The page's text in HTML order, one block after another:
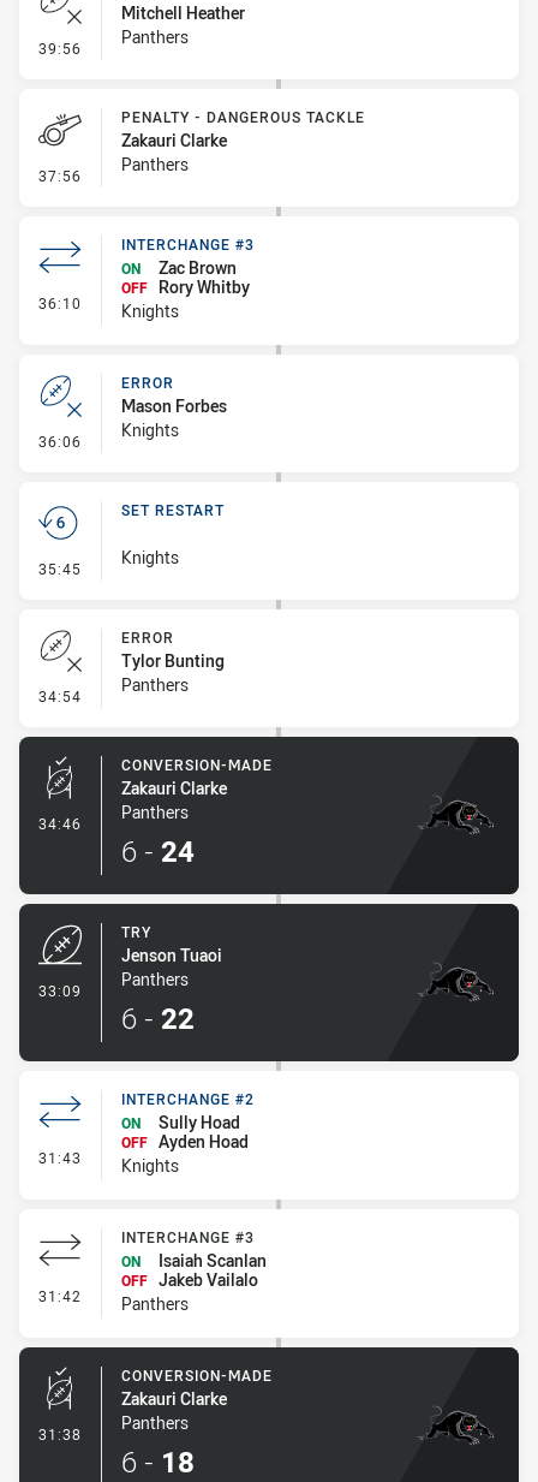
39:56 - Error
Mitchell Heather
Panthers
37:56 - Penalty - Dangerous Tackle
PENALTY - DANGEROUS TACKLE
Zakauri Clarke
Panthers
36:10 - Interchange #3
INTERCHANGE #3
ON
Zac Brown
OFF
Rory Whitby
Knights
36:06 - Error
ERROR
Mason Forbes
Knights
35:45 - Set Restart
SET RESTART
Knights
34:54 - Error
ERROR
Tylor Bunting
Panthers
34:46 - Conversion-Made
CONVERSION-MADE
Zakauri Clarke
Panthers
6 - 24
33:09
TRY
Jenson Tuaoi
Panthers
6 - 22
31:43 - Interchange #2
INTERCHANGE #2
ON
Sully Hoad
OFF Ayden Hoad
Knights
31:42 - Interchange #3
INTERCHANGE #3
ON
Isaiah Scanlan
OFF Jakeb Vailalo
Panthers
31:38 - Conversion-Made
CONVERSION-MADE
Zakauri Clarke
Panthers
6 - 18